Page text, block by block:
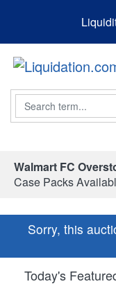
Search
Walmart FC
Case Packs
Sorry, this
Today's